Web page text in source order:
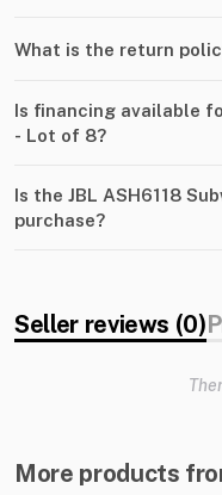
What is the return
Is financing available
- Lot of 8?
Is the JBL ASH6118
purchase?
Seller reviews (0)
More products